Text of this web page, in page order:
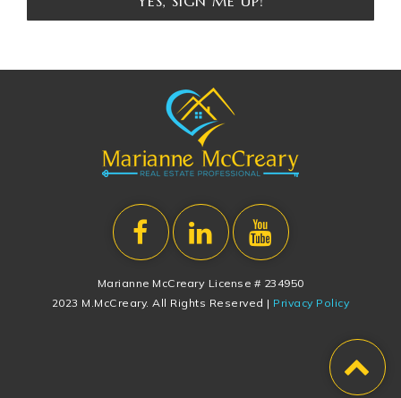
Marianne McCreary License # 234950
2023 M.McCreary. All Rights Reserved | Privacy Policy